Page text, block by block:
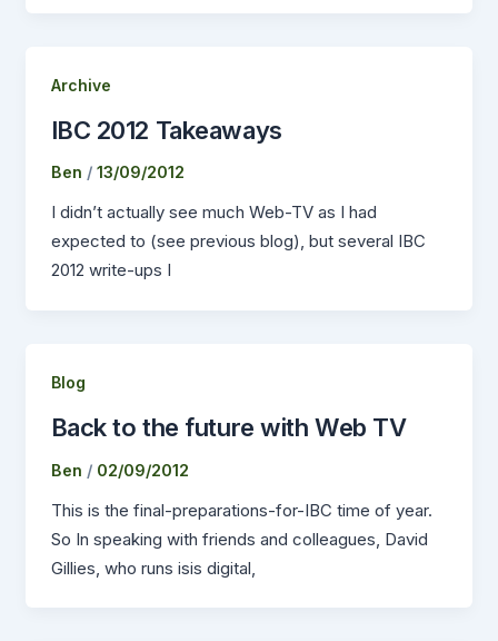
Archive
IBC 2012 Takeaways
Ben / 13/09/2012
I didn’t actually see much Web-TV as I had
expected to (see previous blog), but several IBC
2012 write-ups I
Blog
Back to the future with Web TV
Ben / 02/09/2012
This is the final-preparations-for-IBC time of year.
So In speaking with friends and colleagues, David
Gillies, who runs isis digital,